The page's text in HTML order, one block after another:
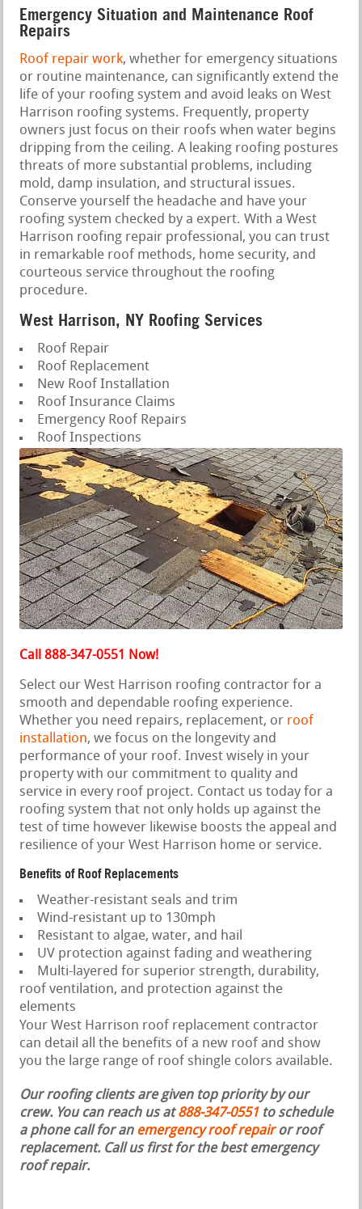
Emergency Situation and Maintenance Roof
Repairs
Roof repair work, whether for emergency situations
or routine maintenance, can significantly extend the
life of your roofing system and avoid leaks on West
Harrison roofing systems. Frequently, property
owners just focus on their roofs when water begins
dripping from the ceiling. A leaking roofing postures
threats of more substantial problems, including
mold, damp insulation, and structural issues.
Conserve yourself the headache and have your
roofing system checked by a expert. With a West
Harrison roofing repair professional, you can trust
in remarkable roof methods, home security, and
courteous service throughout the roofing
procedure.
West Harrison, NY Roofing Services
Roof Repair
Roof Replacement
New Roof Installation
Roof Insurance Claims
Emergency Roof Repairs
Roof Inspections
Call 888-347-0551 Now!
Select our West Harrison roofing contractor for a
smooth and dependable roofing experience.
Whether you need repairs, replacement, or roof
installation, we focus on the longevity and
performance of your roof. Invest wisely in your
property with our commitment to quality and
service in every roof project. Contact us today for a
roofing system that not only holds up against the
test of time however likewise boosts the appeal and
resilience of your West Harrison home or service.
Benefits of Roof Replacements
Weather-resistant seals and trim
Wind-resistant up to 130mph
Resistant to algae, water, and hail
UV protection against fading and weathering
Multi-layered for superior strength, durability,
roof ventilation, and protection against the
elements
Your West Harrison roof replacement contractor
can detail all the benefits of a new roof and show
you the large range of roof shingle colors available.
Our roofing clients are given top priority by our
crew. You can reach us at888-347-0551 to schedule
a phone call for an emergency roof repairor roof
replacement. Call us first for the best emergency
roof repair.